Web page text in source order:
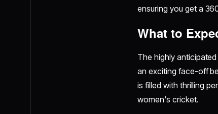
ensuring you get a
What to
The highly anticipated
an exciting face-off
is filled with thrilling
women's cricket.